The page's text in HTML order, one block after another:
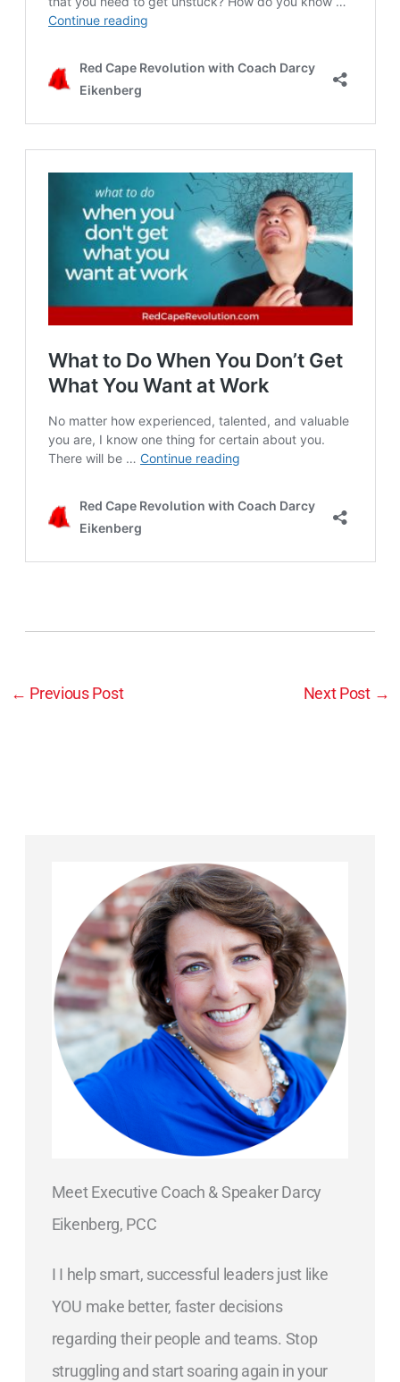
← Previous Post Next Post →
Meet Executive Coach & Speaker Darcy
Eikenberg, PCC
I I help smart, successful leaders just like
YOU make better, faster decisions
regarding their people and teams. Stop
struggling and start soaring again in your